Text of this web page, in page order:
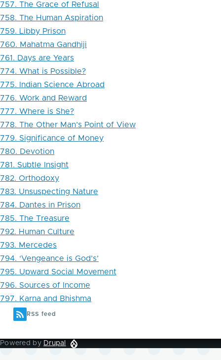
757. The Grace of Refusal
758. The Human Aspiration
759. Libby Prison
760. Mahatma Gandhiji
761. Days are Years
774. What is Possible?
775. Indian Science Abroad
776. Work and Reward
777. Where is She?
778. The Other Man’s Point of View
779. Significance of Money
780. Devotion
781. Subtle Insight
782. Orthodoxy
783. Unsuspecting Nature
784. Dantes in Prison
785. The Treasure
792. Human Culture
793. Mercedes
794. ‘Vengeance is God’s’
795. Upward Social Movement
796. Sources of Income
797. Karna and Bhishma
RSS feed
Powered by Drupal